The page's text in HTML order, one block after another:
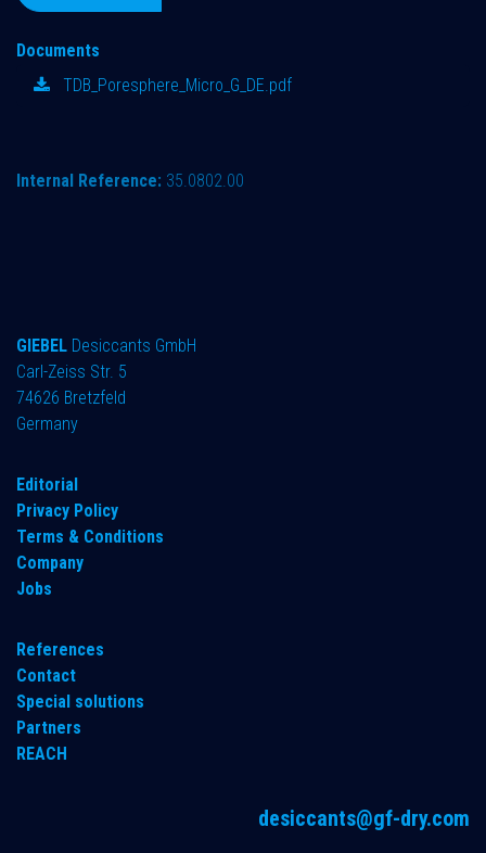
Documents
TDB_Poresphere_Micro_G_DE.pdf
Internal Reference: 35.0802.00
GIEBEL Desiccants GmbH
Carl-Zeiss Str. 5
74626 Bretzfeld
Germany
​Editorial
Privacy Policy
Terms & Conditions
Company
Jobs
References
Contact
Special solutions
Partners
REACH
desiccants@gf-dry.com